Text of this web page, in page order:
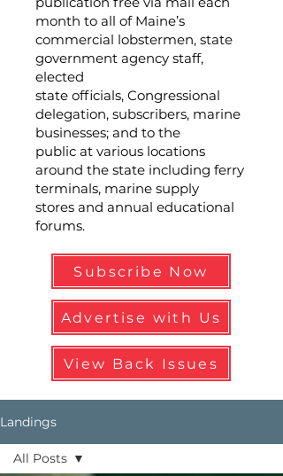
month to all of Maine’s
commercial lobstermen, state
government agency staff,
elected
state officials, Congressional
delegation, subscribers, marine
businesses; and to the
public at various locations
around the state including ferry
terminals, marine supply
stores and annual educational
forums.
Subscribe Now
Advertise with Us
View Back Issues
Landings
All Posts